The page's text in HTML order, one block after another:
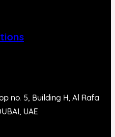
no. 5, Building H, Al Rafa
UAE